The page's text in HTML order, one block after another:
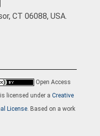
CT 06088, USA.
Open Access
is licensed under a Creative
License. Based on a work